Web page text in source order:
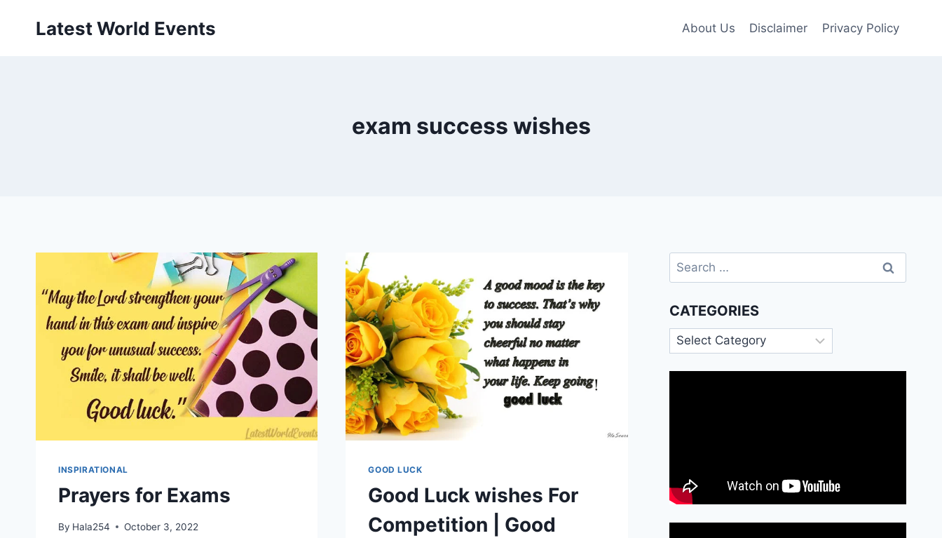
Latest World Events About Us Disclaimer Privacy Policy
exam success wishes
INSPIRATIONAL
Prayers for Exams
By Hala254 October 3, 2022
GOOD LUCK
Good Luck wishes For
Competition | Good
Search
for:
CATEGORIES
Categories